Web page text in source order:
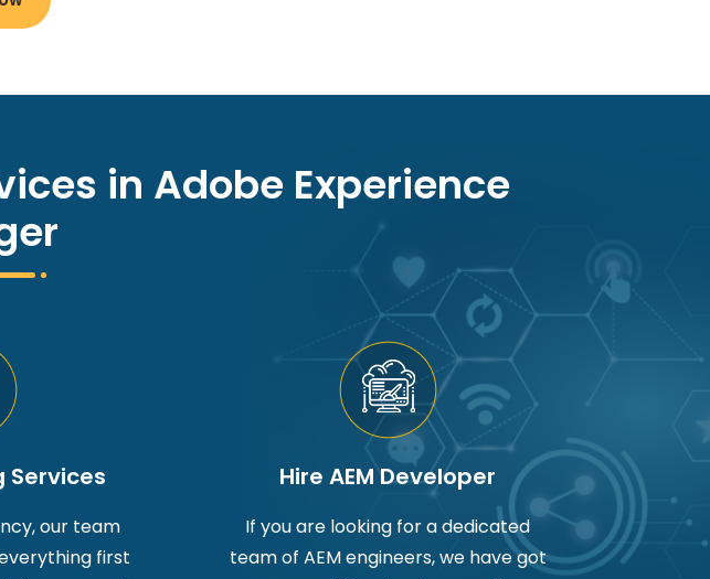
in Adobe Experience
Services
our team
first
Hire AEM Developer
If you are looking for a dedicated
team of AEM engineers, we have got